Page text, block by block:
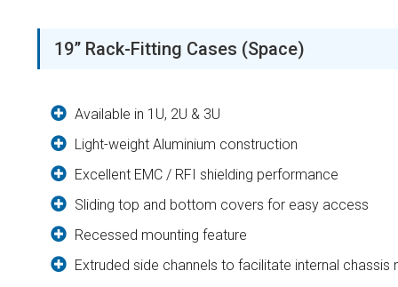
19” Rack-Fitting Cases (Space)
Available in 1U, 2U & 3U
Light-weight Aluminium construction
Excellent EMC / RFI shielding performance
Sliding top and bottom covers for easy access
Recessed mounting feature
Extruded side channels to facilitate internal chassis